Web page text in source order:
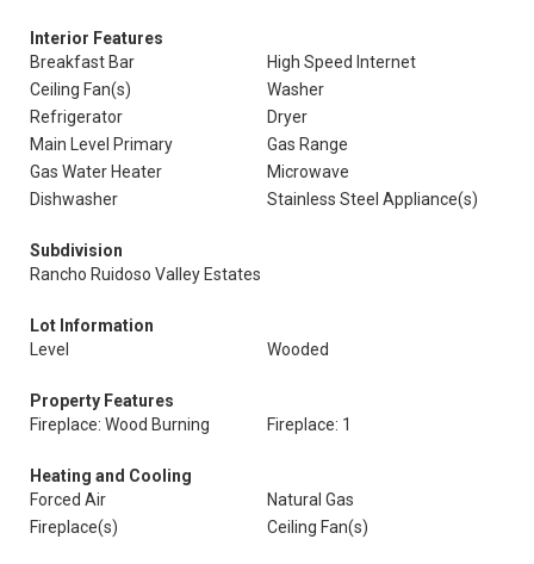
Interior Features
Breakfast Bar
High Speed Internet
Ceiling Fan(s)
Washer
Refrigerator
Dryer
Main Level Primary
Gas Range
Gas Water Heater
Microwave
Dishwasher
Stainless Steel Appliance(s)
Subdivision
Rancho Ruidoso Valley Estates
Lot Information
Level
Wooded
Property Features
Fireplace: Wood Burning
Fireplace: 1
Heating and Cooling
Forced Air
Natural Gas
Fireplace(s)
Ceiling Fan(s)